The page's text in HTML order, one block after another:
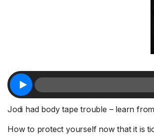
Jodi had body tape trouble – learn
How to protect yourself now that it is